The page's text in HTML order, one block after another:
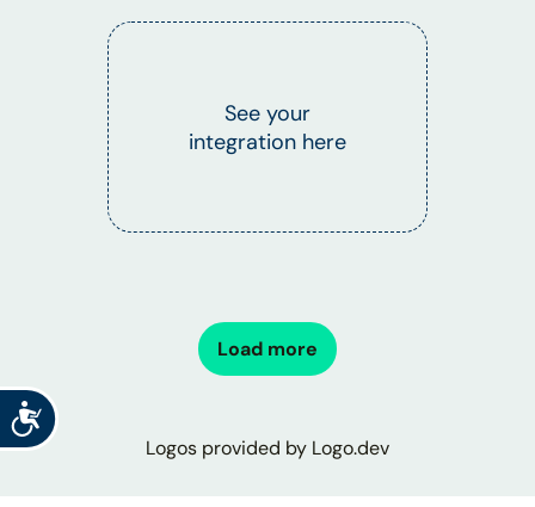
Accessibility
See your
integration here
Load more
Logos provided by Logo.dev